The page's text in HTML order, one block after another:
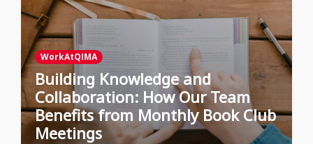
WorkAtQIMA
Building Knowledge and
Collaboration: How Our Team
Benefits from Monthly Book Club
Meetings